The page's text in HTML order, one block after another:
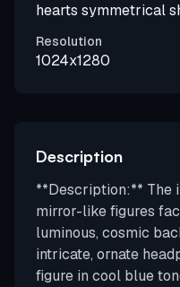
hearts symmetrical
Resolution
1024x1280
Description
**Description:** The
mirror-like figures
luminous, cosmic
intricate, ornate
figure in cool blue